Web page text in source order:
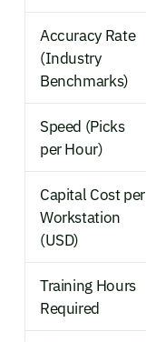
Accuracy Rate
(Industry
Benchmarks)
Speed (Picks
per Hour)
Capital Cost per
Workstation
(USD)
Training Hours
Required